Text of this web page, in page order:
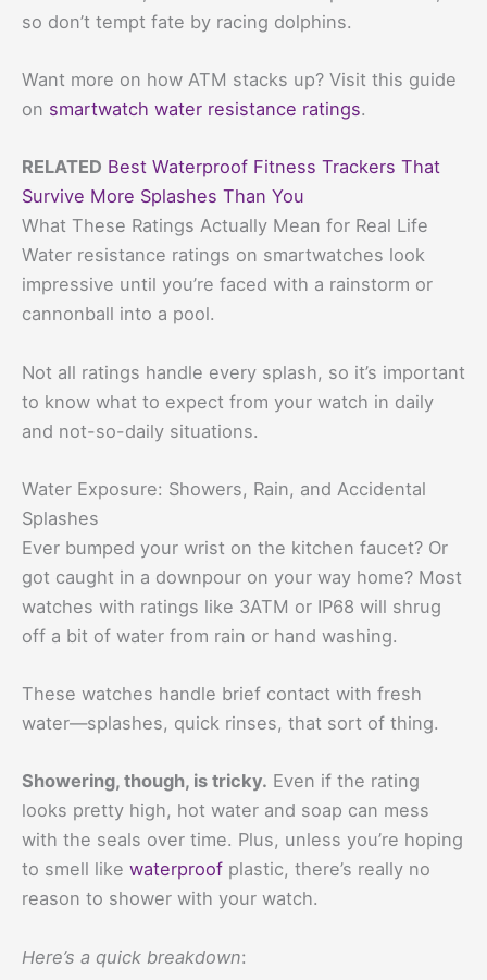
so don’t tempt fate by racing dolphins.
Want more on how ATM stacks up? Visit this guide
on smartwatch water resistance ratings.
RELATED Best Waterproof Fitness Trackers That
Survive More Splashes Than You
What These Ratings Actually Mean for Real Life
Water resistance ratings on smartwatches look
impressive until you’re faced with a rainstorm or
cannonball into a pool.
Not all ratings handle every splash, so it’s important
to know what to expect from your watch in daily
and not-so-daily situations.
Water Exposure: Showers, Rain, and Accidental
Splashes
Ever bumped your wrist on the kitchen faucet? Or
got caught in a downpour on your way home? Most
watches with ratings like 3ATM or IP68 will shrug
off a bit of water from rain or hand washing.
These watches handle brief contact with fresh
water—splashes, quick rinses, that sort of thing.
Showering, though, is tricky. Even if the rating
looks pretty high, hot water and soap can mess
with the seals over time. Plus, unless you’re hoping
to smell like waterproof plastic, there’s really no
reason to shower with your watch.
Here’s a quick breakdown: